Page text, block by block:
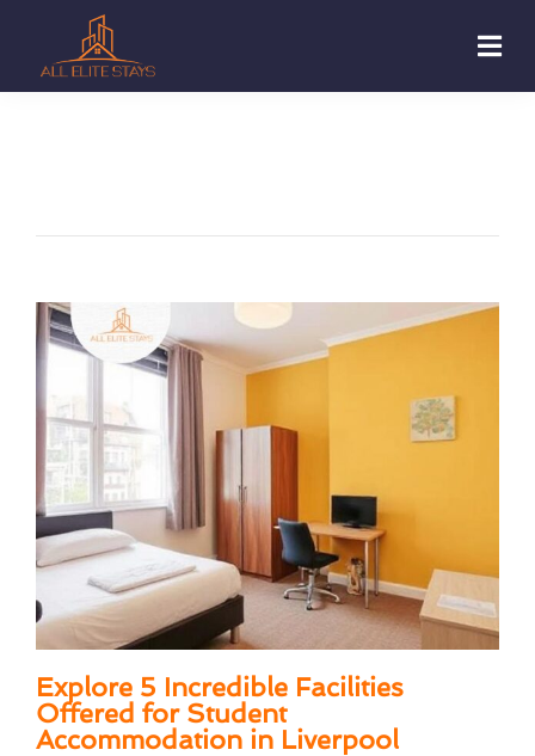
Explore 5 Incredible Facilities
Offered for Student
Accommodation in Liverpool